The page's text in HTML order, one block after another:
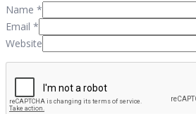
Name *
Email *
Website